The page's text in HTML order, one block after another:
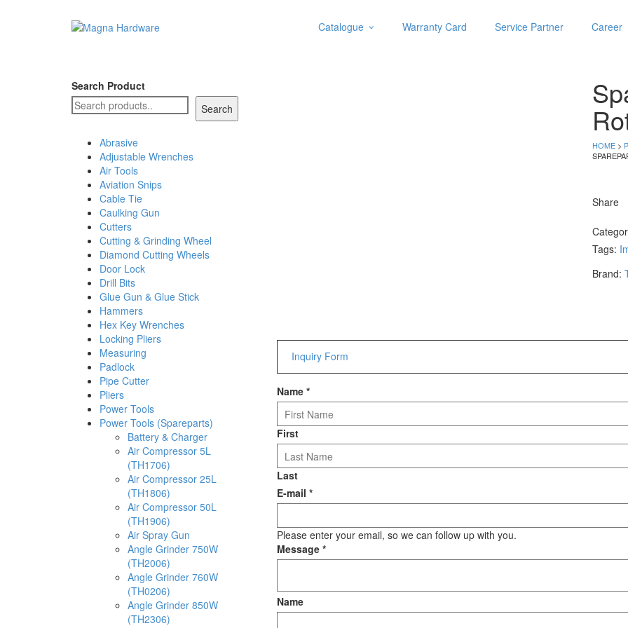
Catalogue
Hex Key Wrenches
Locking Pliers
Measuring
Power Tools (Spareparts)
Saw
Scissor
Scraper
Tools
Warranty Card Service Partner Career
HOME >
Share
Tags:
Brand:
Inquiry Form
Name *
First
Last
E-mail *
Please enter your email, so we can follow up with you.
Message *
Name
Search Product
Search
Abrasive
Adjustable Wrenches
Air Tools
Aviation Snips
Cable Tie
Caulking Gun
Cutters
Cutting & Grinding Wheel
Diamond Cutting Wheels
Door Lock
Drill Bits
Glue Gun & Glue Stick
Hammers
Hex Key Wrenches
Locking Pliers
Measuring
Padlock
Pipe Cutter
Pliers
Power Tools
Power Tools (Spareparts)
Battery & Charger
Air Compressor 5L
(TH1706)
Air Compressor 25L
(TH1806)
Air Compressor 50L
(TH1906)
Air Spray Gun
Angle Grinder 750W
(TH2006)
Angle Grinder 760W
(TH0206)
Angle Grinder 850W
(TH2306)